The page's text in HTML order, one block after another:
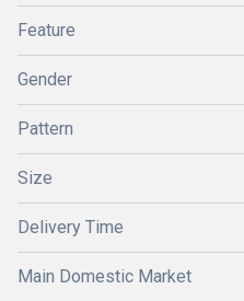
Feature
Gender
Pattern
Size
Delivery Time
Main Domestic Market